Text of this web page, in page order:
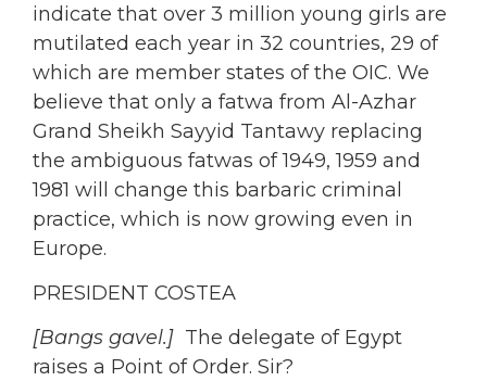
indicate that over 3 million young girls are
mutilated each year in 32 countries, 29 of
which are member states of the OIC. We
believe that only a fatwa from Al-Azhar
Grand Sheikh Sayyid Tantawy replacing
the ambiguous fatwas of 1949, 1959 and
1981 will change this barbaric criminal
practice, which is now growing even in
Europe.
PRESIDENT COSTEA
[Bangs gavel.] The delegate of Egypt
raises a Point of Order. Sir?